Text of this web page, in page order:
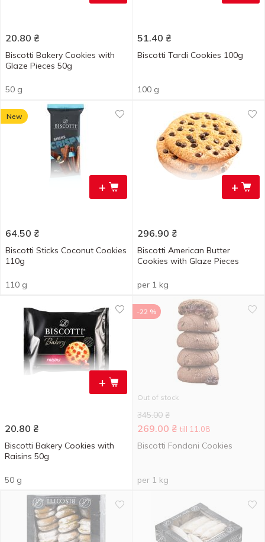
20.80 ₴
Biscotti Bakery Cookies with
Glaze Pieces 50g
50 g
51.40 ₴
Biscotti Tardi Cookies 100g
100 g
+
New
64.50 ₴
Biscotti Sticks Coconut Cookies
110g
110 g
+
296.90 ₴
Biscotti American Butter
Cookies with Glaze Pieces
per 1 kg
+
20.80 ₴
Biscotti Bakery Cookies with
Raisins 50g
50 g
-22 %
Out of stock
345.00 ₴
269.00 ₴ till 11.08
Biscotti Fondani Cookies
per 1 kg